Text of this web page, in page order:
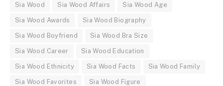
Sia Wood Sia Wood Affairs Sia Wood Age
Sia Wood Awards Sia Wood Biography
Sia Wood Boyfriend Sia Wood Bra Size
Sia Wood Career Sia Wood Education
Sia Wood Ethnicity Sia Wood Facts Sia Wood Family
Sia Wood Favorites Sia Wood Figure